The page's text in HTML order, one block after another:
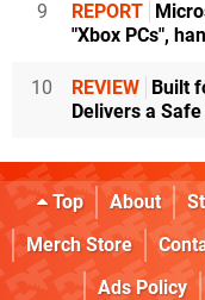
9 REPORT
"Xbox PCs",
10 REVIEW Built
Delivers a
Top About
Merch Store
Ads Policy